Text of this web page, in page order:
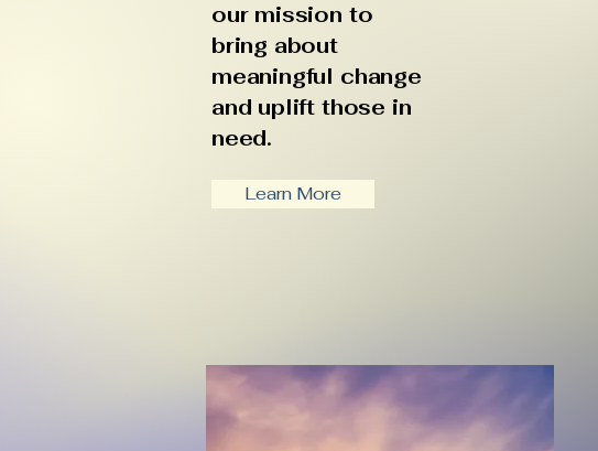
our mission to
bring about
meaningful change
and uplift those in
need.
Learn More